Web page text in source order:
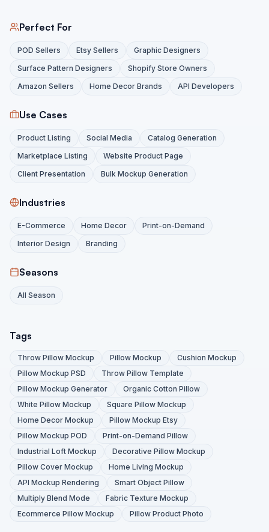
Perfect For
POD Sellers Etsy Sellers
Graphic Designers
Surface Pattern Designers
Shopify Store Owners
Amazon Sellers
Home Decor Brands API Developers
Use Cases
Product Listing Social Media
Catalog Generation
Marketplace Listing
Website Product Page
Client Presentation
Bulk Mockup Generation
Industries
E-Commerce Home Decor
Print-on-Demand
Interior Design
Branding
Seasons
All Season
Tags
Throw Pillow Mockup Pillow Mockup
Cushion Mockup
Pillow Mockup PSD
Throw Pillow Template
Pillow Mockup Generator
Organic Cotton Pillow
White Pillow Mockup
Square Pillow Mockup
Home Decor Mockup
Pillow Mockup Etsy
Pillow Mockup POD
Print-on-Demand Pillow
Industrial Loft Mockup
Decorative Pillow Mockup
Pillow Cover Mockup
Home Living Mockup
API Mockup Rendering
Smart Object Pillow
Multiply Blend Mode
Fabric Texture Mockup
Ecommerce Pillow Mockup
Pillow Product Photo